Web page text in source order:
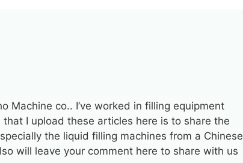
Machine co.. I’ve worked in filling equipment
I upload these articles here is to share the
the liquid filling machines from a Chinese
will leave your comment here to share with us